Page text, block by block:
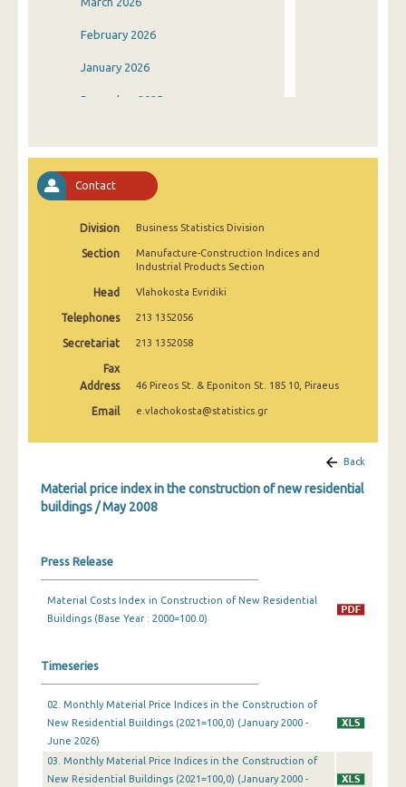
February 2026
January 2026
December 2025
September 2025
August 2025
June 2025
April 2025
March 2025
December 2024
October 2024
August 2024
June 2024
May 2024
April 2024
Contact
Division Business Statistics Division
Section
Manufacture-Construction Indices and
Industrial Products Section
Head Vlahokosta Evridiki
Telephones 213 1352056
Secretariat 213 1352058
Fax
Address
46 Pireos St. & Eponiton St. 185 10, Piraeus
Email e.vlachokosta@statistics.gr
Back
Material price index in the construction of new residential
buildings / May 2008
Press Release
Material Costs Index in Construction of New Residential
Buildings (Base Year : 2000=100.0)
Timeseries
02. Monthly Material Price Indices in the Construction of
New Residential Buildings (2021=100,0) (January 2000 -
June 2026)
03. Monthly Material Price Indices in the Construction of
New Residential Buildings (2021=100,0) (January 2000 -